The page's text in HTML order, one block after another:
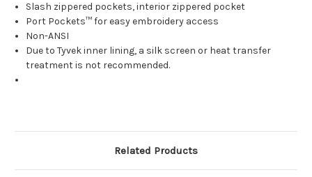
Slash zippered pockets, interior zippered pocket
Port Pockets™ for easy embroidery access
Non-ANSI
Due to Tyvek inner lining, a silk screen or heat transfer
treatment is not recommended.
Related Products